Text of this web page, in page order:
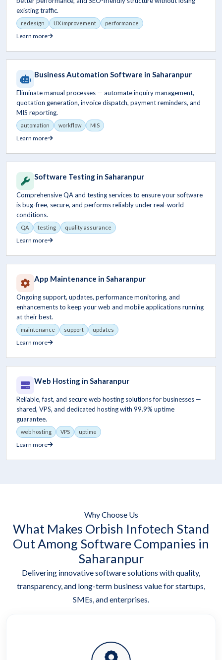
existing traffic.
redesign UX improvement performance
Learn more
Business Automation Software in Saharanpur
Eliminate manual processes — automate inquiry management,
quotation generation, invoice dispatch, payment reminders, and
MIS reporting.
automation workflow MIS
Learn more
Software Testing in Saharanpur
Comprehensive QA and testing services to ensure your software
is bug-free, secure, and performs reliably under real-world
conditions.
QA testing quality assurance
Learn more
App Maintenance in Saharanpur
Ongoing support, updates, performance monitoring, and
enhancements to keep your web and mobile applications running
at their best.
maintenance support updates
Learn more
Web Hosting in Saharanpur
Reliable, fast, and secure web hosting solutions for businesses —
shared, VPS, and dedicated hosting with 99.9% uptime
guarantee.
web hosting VPS uptime
Learn more
Why Choose Us
What Makes Orbish Infotech Stand
Out Among Software Companies in
Saharanpur
Delivering innovative software solutions with quality,
transparency, and long-term business value for startups,
SMEs, and enterprises.